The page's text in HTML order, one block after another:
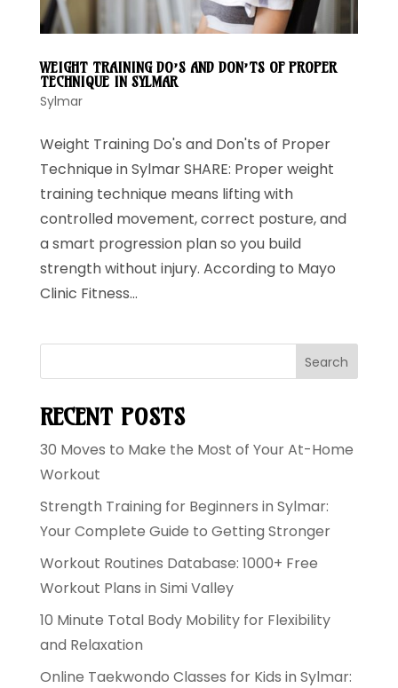
WEIGHT TRAINING DO’S AND DON’TS OF PROPER
TECHNIQUE IN SYLMAR
Sylmar
Weight Training Do's and Don'ts of Proper
Technique in Sylmar SHARE: Proper weight
training technique means lifting with
controlled movement, correct posture, and
a smart progression plan so you build
strength without injury. According to Mayo
Clinic Fitness...
Search
RECENT POSTS
30 Moves to Make the Most of Your At-Home
Workout
Strength Training for Beginners in Sylmar:
Your Complete Guide to Getting Stronger
Workout Routines Database: 1000+ Free
Workout Plans in Simi Valley
10 Minute Total Body Mobility for Flexibility
and Relaxation
Online Taekwondo Classes for Kids in Sylmar: